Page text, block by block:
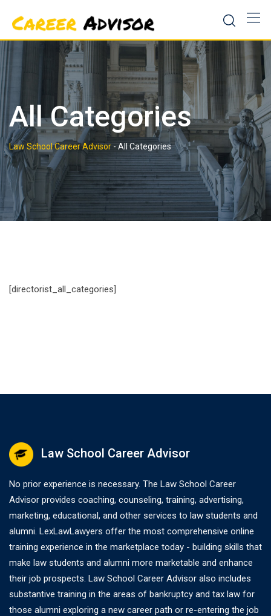
content
All Categories
Law School Career Advisor -All Categories
[directorist_all_categories]
Law School Career Advisor
No prior experience is necessary. The Law School Career
Advisor provides coaching, counseling, training, advertising,
marketing, educational, and other services to law students and
alumni. LexLawLawyers offer the most comprehensive online
training experience in the marketplace today - building skills that
make law students and alumni more marketable and enhance
their job prospects. Law School Career Advisor also includes
substantive training in the areas of bankruptcy and tax law for
those alumni exploring a new career path or re-entering the job